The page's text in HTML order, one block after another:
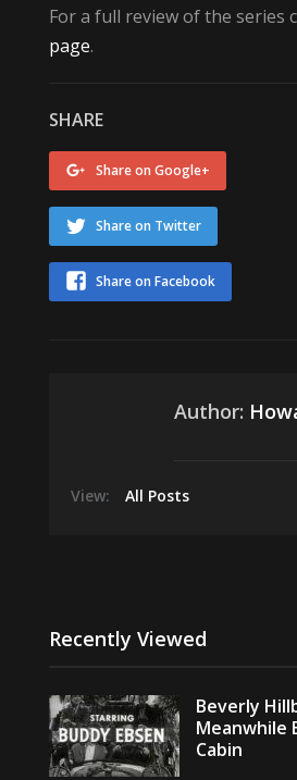
For a full review of the series
page.
SHARE
Share on Google+
Share on Twitter
Share on Facebook
Author:
View: All Posts
Recently Viewed
Beverly
Meanwhile
Cabin